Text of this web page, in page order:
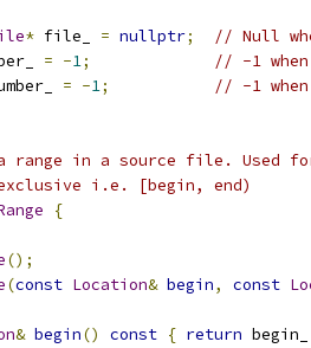
* file_ = nullptr;
// Null
= -1;
// -1
= -1;
// -1
range in a source file. Used
i.e. [begin, end)
{
();
(const Location& begin, const
& begin() const { return begin_